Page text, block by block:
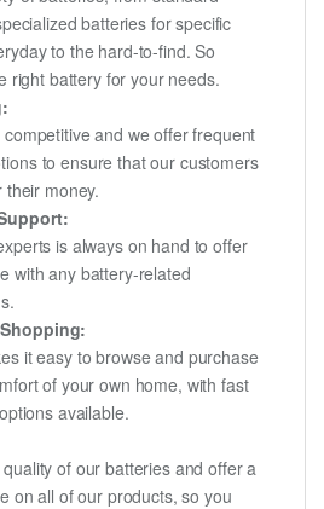
batteries for specific
to the hard-to-find. So
right battery for your needs.
and we offer frequent
to ensure that our customers
money.
is always on hand to offer
with any battery-related
it easy to browse and purchase
of your own home, with fast
available.
of our batteries and offer a
on all of our products, so you